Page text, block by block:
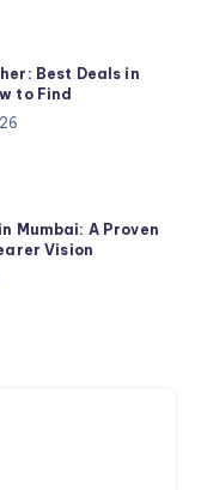
Best Deals in
to Find
Mumbai: A Proven
Vision